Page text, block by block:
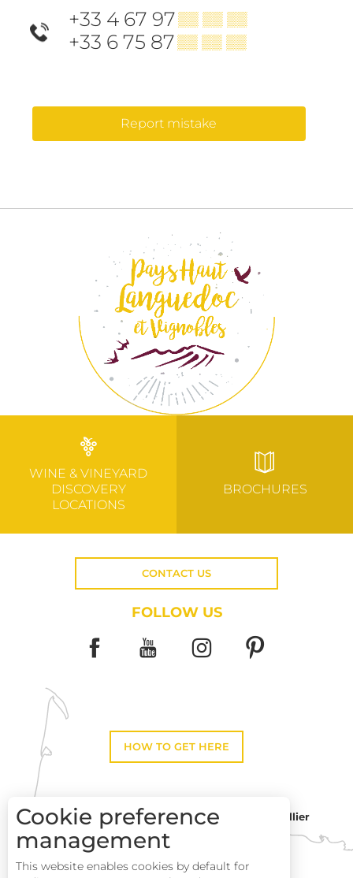
+33 4 67 97▒▒ ▒▒ ▒▒
+33 6 75 87▒▒ ▒▒ ▒▒
Report mistake
WINE & VINEYARD
DISCOVERY
LOCATIONS
BROCHURES
CONTACT US
FOLLOW US
HOW TO GET HERE
Toulouse
Montpellier
Perpignan
Cookie preference
management
This website enables cookies by default for